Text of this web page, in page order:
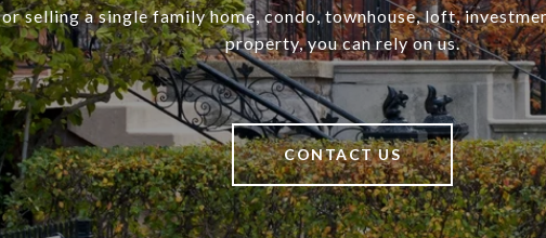
or selling a single family home, condo, townhouse, loft,
property, you can rely on us.
CONTACT US